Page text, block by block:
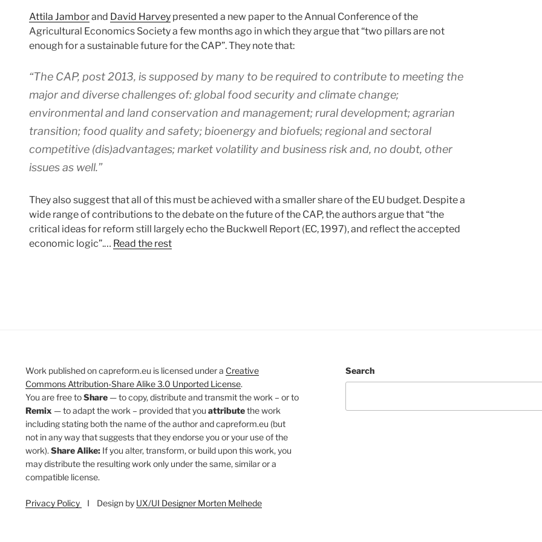
Attila Jamborand David Harvey presented a new paper to the Annual Conference of the
Agricultural Economics Society a few months ago in which they argue that “two pillars are not
enough for a sustainable future for the CAP”. They note that:
“The CAP, post 2013, is supposed by many to be required to contribute to meeting the
major and diverse challenges of: global food security and climate change;
environmental and land conservation and management; rural development; agrarian
transition; food quality and safety; bioenergy and biofuels; regional and sectoral
competitive (dis)advantages; market volatility and business risk and, no doubt, other
issues as well.”
They also suggest that all of this must be achieved with a smaller share of the EU budget. Despite a
wide range of contributions to the debate on the future of the CAP, the authors argue that “the
critical ideas for reform still largely echo the Buckwell Report (EC, 1997), and reflect the accepted
economic logic”.… Read the rest
Work published on capreform.eu is licensed under a Creative
Commons Attribution-Share Alike 3.0 Unported License.
You are free toShare — to copy, distribute and transmit the work – or to
Remix — to adapt the work – provided that you attributethe work
including stating both the name of the author and capreform.eu (but
not in any way that suggests that they endorse you or your use of the
work). Share Alike: If you alter, transform, or build upon this work, you
may distribute the resulting work only under the same, similar or a
compatible license.
Privacy Policy I Design by UX/UI Designer Morten Melhede
Search